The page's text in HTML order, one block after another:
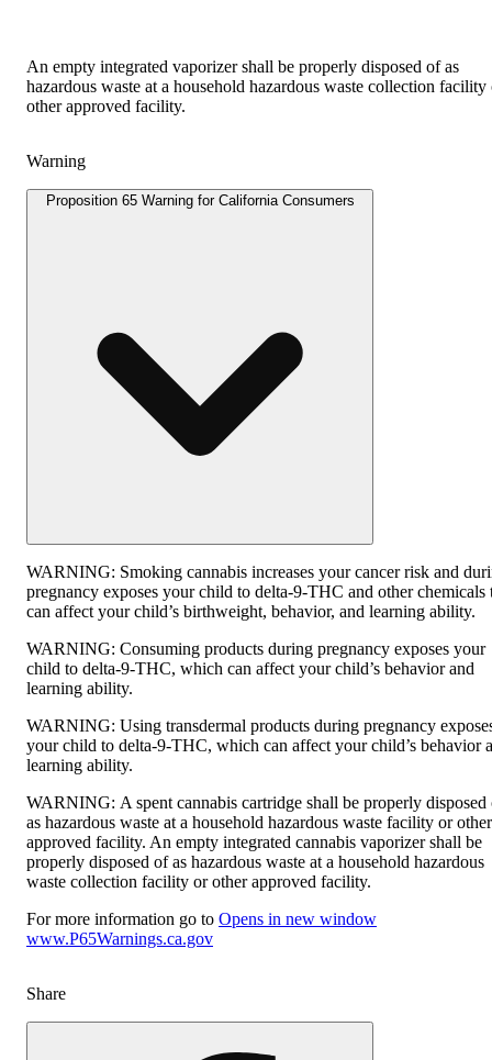
An empty integrated vaporizer shall be properly disposed of as
hazardous waste at a household hazardous waste collection facility
other approved facility.
Warning
Proposition 65 Warning for California Consumers
WARNING: Smoking cannabis increases your cancer risk and
pregnancy exposes your child to delta-9-THC and other chemicals
can affect your child’s birthweight, behavior, and learning ability.
WARNING: Consuming products during pregnancy exposes your
child to delta-9-THC, which can affect your child’s behavior and
learning ability.
WARNING: Using transdermal products during pregnancy
your child to delta-9-THC, which can affect your child’s behavior
learning ability.
WARNING: A spent cannabis cartridge shall be properly disposed
as hazardous waste at a household hazardous waste facility or other
approved facility. An empty integrated cannabis vaporizer shall be
properly disposed of as hazardous waste at a household hazardous
waste collection facility or other approved facility.
For more information go to Opens in new window
www.P65Warnings.ca.gov
Share